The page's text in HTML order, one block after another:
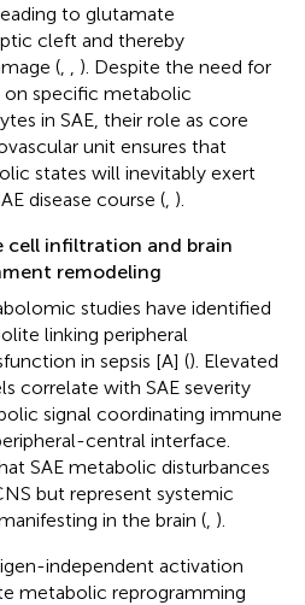
to glutamate
cleft and thereby
(
). Despite the need for
specific metabolic
in SAE, their role as core
unit ensures that
states will inevitably exert
disease course ( ).
cell infiltration and brain
remodeling
studies have identified
linking peripheral
in sepsis [A] (). Elevated
correlate with SAE severity
signal coordinating immune
central interface.
SAE metabolic disturbances
but represent systemic
in the brain ( ).
independent activation
metabolic reprogramming